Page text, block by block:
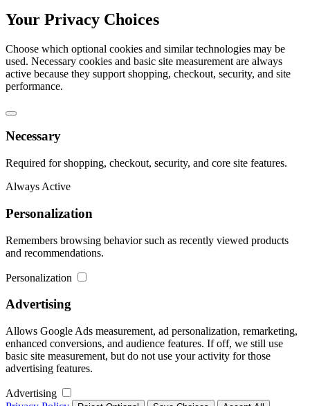
Your Privacy Choices
Choose which optional cookies and similar technologies may be
used. Necessary cookies and basic site measurement are always
active because they support shopping, checkout, security, and site
performance.
Necessary
Required for shopping, checkout, security, and core site features.
Always Active
Personalization
Remembers browsing behavior such as recently viewed products
and recommendations.
Personalization
Advertising
Allows Google Ads measurement, ad personalization, remarketing,
enhanced conversions, and audience features. If off, we still use
basic site measurement, but do not use your activity for those
advertising features.
Advertising